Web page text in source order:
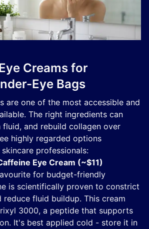
Creams for
Eye Bags
are one of the most accessible and
The right ingredients can
and rebuild collagen over
highly regarded options
professionals:
Eye Cream (~$11)
for budget-friendly
is scientifically proven to constrict
reduce fluid buildup. This cream
3000, a peptide that supports
It's best applied cold - store it in